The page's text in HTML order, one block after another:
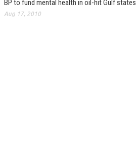
BP to fund mental health in oil-hit Gulf states
Aug 17, 2010